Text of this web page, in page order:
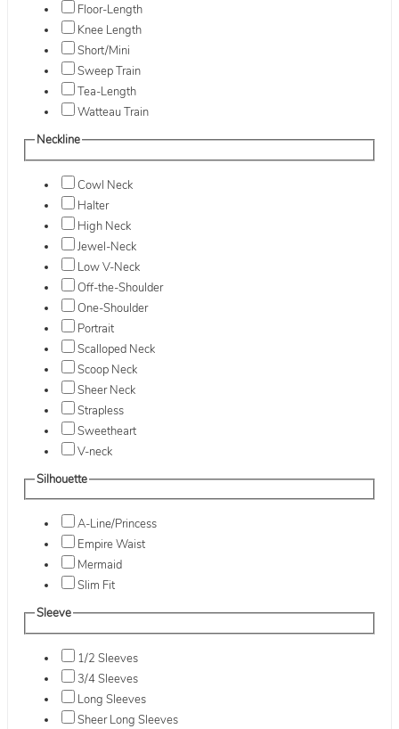
Floor-Length
Knee Length
Short/Mini
Sweep Train
Tea-Length
Watteau Train
Neckline
Cowl Neck
Halter
High Neck
Jewel-Neck
Low V-Neck
Off-the-Shoulder
One-Shoulder
Portrait
Scalloped Neck
Scoop Neck
Sheer Neck
Strapless
Sweetheart
V-neck
Silhouette
A-Line/Princess
Empire Waist
Mermaid
Slim Fit
Sleeve
1/2 Sleeves
3/4 Sleeves
Long Sleeves
Sheer Long Sleeves